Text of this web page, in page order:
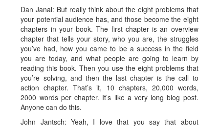
Dan Janal: But really think about the eight problems that
your potential audience has, and those become the eight
chapters in your book. The first chapter is an overview
chapter that tells your story, who you are, the struggles
you’ve had, how you came to be a success in the field
you are today, and what people are going to learn by
reading this book. Then you use the eight problems that
you’re solving, and then the last chapter is the call to
action chapter. That’s it, 10 chapters, 20,000 words,
2000 words per chapter. It’s like a very long blog post.
Anyone can do this.
John Jantsch: Yeah, I love that you say that about